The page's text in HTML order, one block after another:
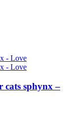
cats sphynx –